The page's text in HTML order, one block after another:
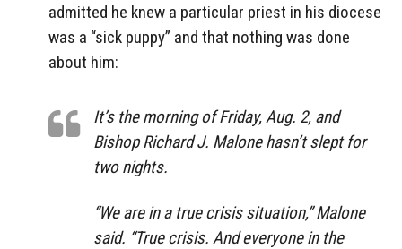
admitted he knew a particular priest in his diocese
was a “sick puppy” and that nothing was done
about him:
It’s the morning of Friday, Aug. 2, and
Bishop Richard J. Malone hasn’t slept for
two nights.
“We are in a true crisis situation,” Malone
said. “True crisis. And everyone in the